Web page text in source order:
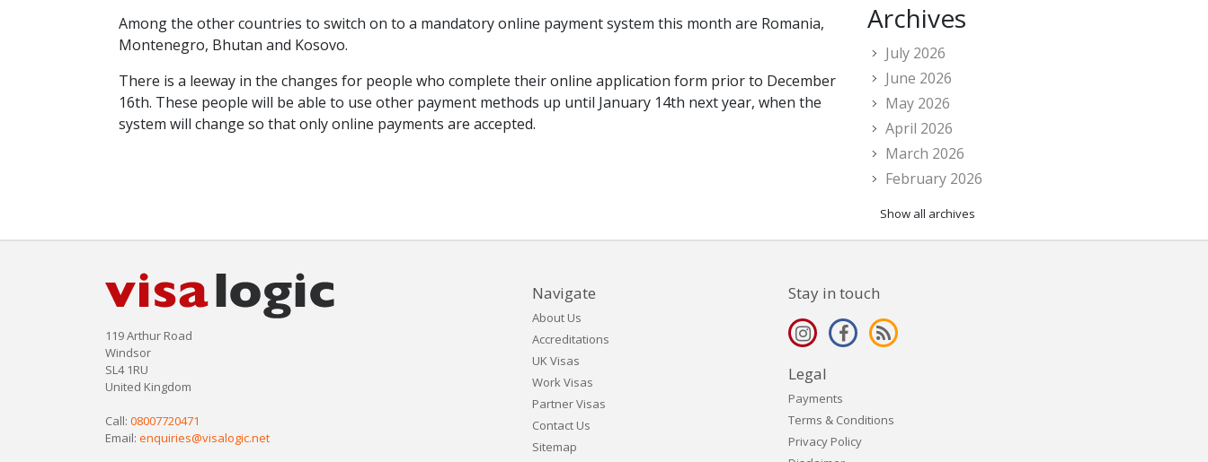
Among the other countries to switch on to a mandatory online payment system this month are Romania,
Montenegro, Bhutan and Kosovo.
There is a leeway in the changes for people who complete their online application form prior to December
16th. These people will be able to use other payment methods up until January 14th next year, when the
system will change so that only online payments are accepted.
Archives
July 2026
June 2026
May 2026
April 2026
March 2026
February 2026
Show all archives
119 Arthur Road
Windsor
SL4 1RU
United Kingdom
Call: 08007720471
Email: enquiries@visalogic.net
Navigate
About Us
Accreditations
UK Visas
Work Visas
Partner Visas
Contact Us
Sitemap
Stay in touch
Legal
Payments
Terms & Conditions
Privacy Policy